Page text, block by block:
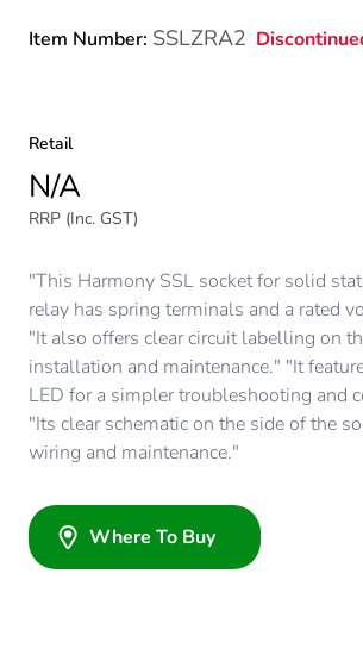
Item Number: SSLZRA2
Retail
N/A
RRP (Inc. GST)
"This Harmony SSL socket for solid
relay has spring terminals and a rated
"It also offers clear circuit labelling on
installation and maintenance." "It
LED for a simpler troubleshooting and
"Its clear schematic on the side of the
wiring and maintenance."
Where To Buy